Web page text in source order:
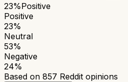
23%Positive
Positive
23%
Neutral
53%
Negative
24%
Based on 857 Reddit opinions